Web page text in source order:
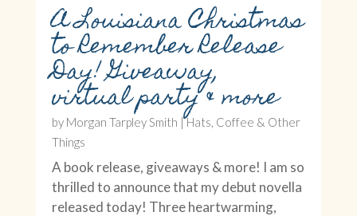
A Louisiana Christmas
to Remember Release
Day! Giveaway,
virtual party & more
by Morgan Tarpley Smith |Hats, Coffee & Other
Things
A book release, giveaways & more! I am so
thrilled to announce that my debut novella
released today! Three heartwarming,